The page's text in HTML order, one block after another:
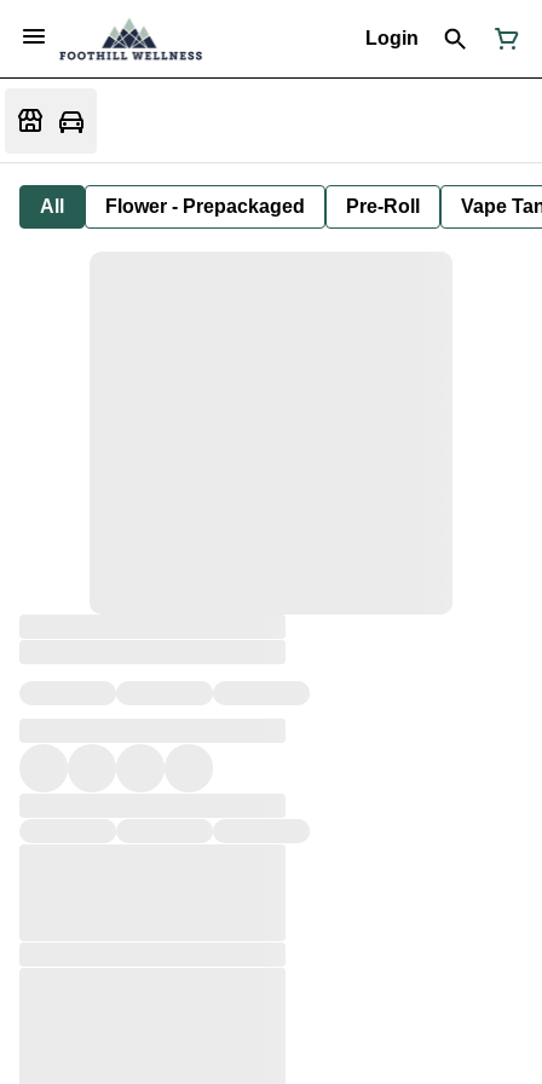
Login
All Flower - Prepackaged Pre-Roll Vape